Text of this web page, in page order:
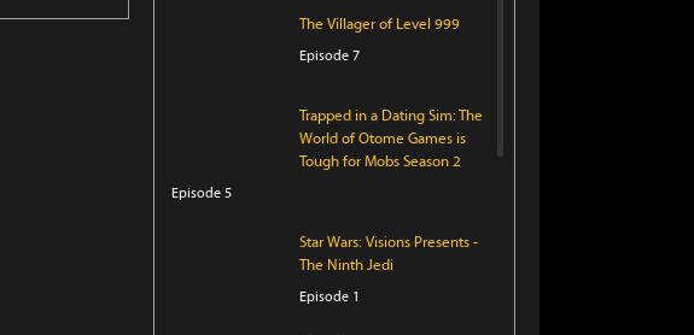
The Villager of Level 999
Episode 7
Trapped in a Dating Sim: The
World of Otome Games is
Tough for Mobs Season 2
Episode 5
Star Wars: Visions Presents -
The Ninth Jedi
Episode 1